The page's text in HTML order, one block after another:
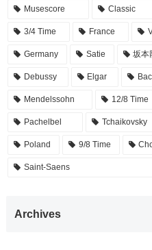
Musescore Classic
3/4 Time France
Germany Satie 坂本
Debussy Elgar
Mendelssohn 12/8 Time
Pachelbel Tchaikovsky
Poland 9/8 Time
Saint-Saens
Archives